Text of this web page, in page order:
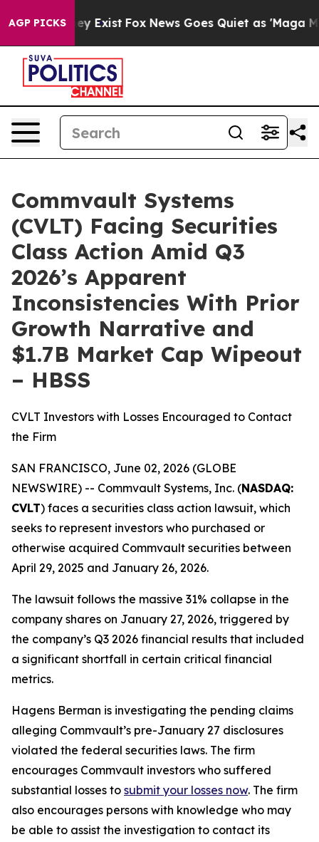
AGP PICKS
They Exist Fox News Goes Quiet as 'Maga
Commvault Systems
(CVLT) Facing Securities
Class Action Amid Q3
2026’s Apparent
Inconsistencies With Prior
Growth Narrative and
$1.7B Market Cap Wipeout
– HBSS
CVLT Investors with Losses Encouraged to Contact
the Firm
SAN FRANCISCO, June 02, 2026 (GLOBE
NEWSWIRE) -- Commvault Systems, Inc. (NASDAQ:
CVLT) faces a securities class action lawsuit, which
seeks to represent investors who purchased or
otherwise acquired Commvault securities between
April 29, 2025 and January 26, 2026.
The lawsuit follows the massive 31% collapse in the
company shares on January 27, 2026, triggered by
the company’s Q3 2026 financial results that included
a significant shortfall in certain critical financial
metrics.
Hagens Berman is investigating the pending claims
alleging Commvault’s pre-January 27 disclosures
violated the federal securities laws. The firm
encourages Commvault investors who suffered
substantial losses to submit your losses now. The firm
also encourages persons with knowledge who may
be able to assist the investigation to contact its